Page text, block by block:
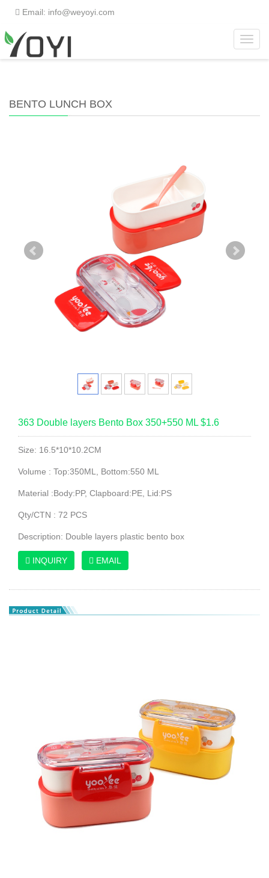
Email: info@weyoyi.com
Home >
BENTO LUNCH BOX
363 Double layers Bento Box 350+550 ML $1.6
Size: 16.5*10*10.2CM
Volume : Top:350ML, Bottom:550 ML
Material :Body:PP, Clapboard:PE, Lid:PS
Qty/CTN : 72 PCS
Description: Double layers plastic bento box
INQUIRY EMAIL